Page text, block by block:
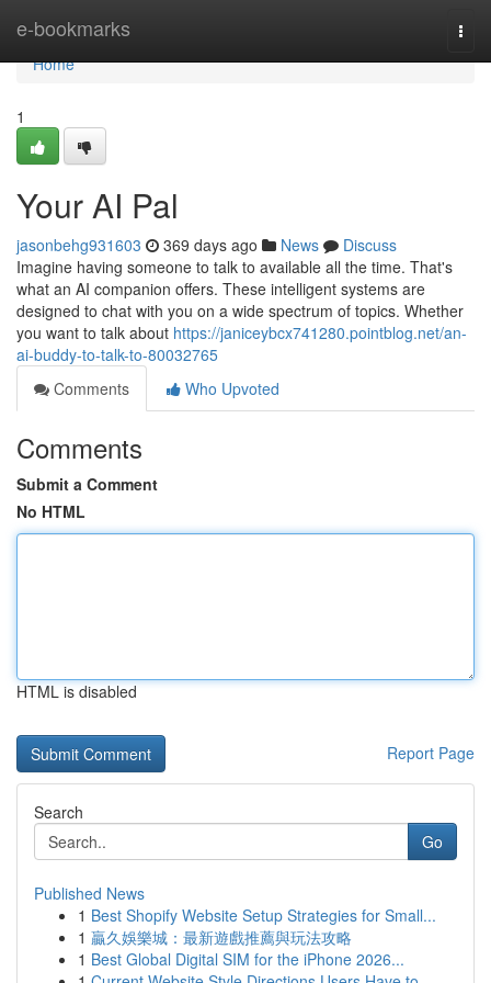
e-bookmarks
Home
Home
1
Your AI Pal
jasonbehg931603 369 days ago News
Discuss
Imagine having someone to talk to available all the time. That's
what an AI companion offers. These intelligent systems are
designed to chat with you on a wide spectrum of topics. Whether
you want to talk about https://janiceybcx741280.pointblog.net/an-
ai-buddy-to-talk-to-80032765
Comments
Who Upvoted
Comments
Submit a Comment
No HTML
HTML is disabled
Report Page
Search
Go
Published News
1 Best Shopify Website Setup Strategies for Small...
1 贏久娛樂城：最新遊戲推薦與玩法攻略
1 Best Global Digital SIM for the iPhone 2026...